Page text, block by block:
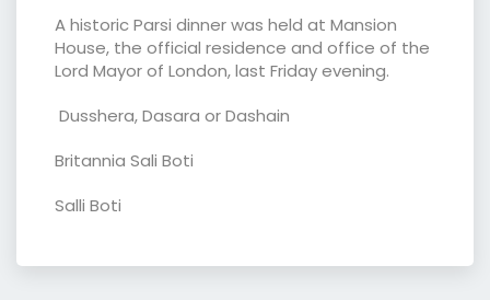
A historic Parsi dinner was held at Mansion
House, the official residence and office of the
Lord Mayor of London, last Friday evening.
Dusshera, Dasara or Dashain
Britannia Sali Boti
Salli Boti